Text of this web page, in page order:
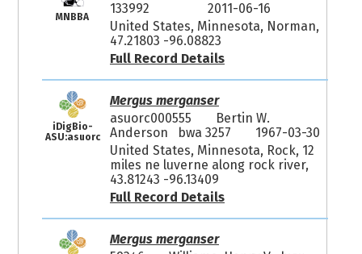
MNBBA
133992
2011-06-16
United States, Minnesota, Norman,
47.21803 -96.08823
Full Record Details
iDigBio-
ASU:asuorc
Mergus merganser
asuorc000555
Bertin W.
Anderson bwa 3257
1967-03-30
United States, Minnesota, Rock, 12
miles ne luverne along rock river,
43.81243 -96.13409
Full Record Details
Mergus merganser